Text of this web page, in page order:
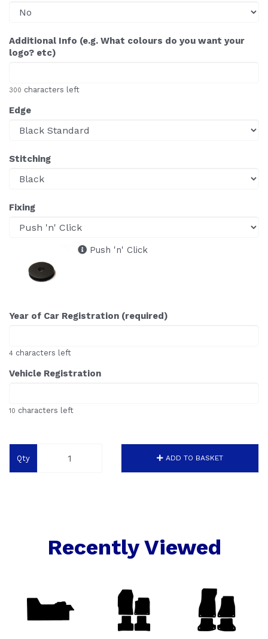
Additional Info (e.g. What colours do you want your
logo? etc)
300 characters left
Edge
Stitching
Fixing
Push 'n' Click
Year of Car Registration (required)
4 characters left
Vehicle Registration
10 characters left
Qty ADD TO BASKET
Recently Viewed